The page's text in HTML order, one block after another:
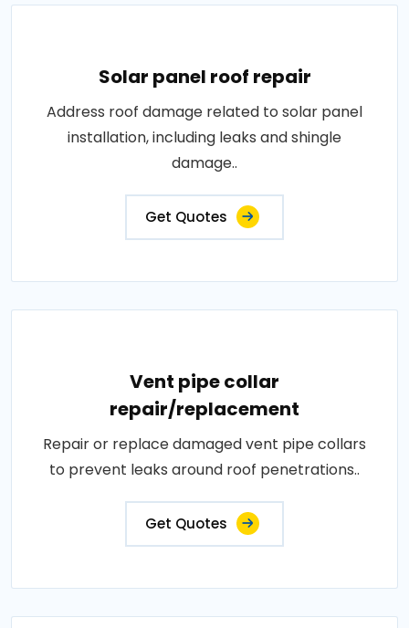
Solar panel roof repair
Address roof damage related to solar panel
installation, including leaks and shingle
damage..
Get Quotes
Vent pipe collar
repair/replacement
Repair or replace damaged vent pipe collars
to prevent leaks around roof penetrations..
Get Quotes